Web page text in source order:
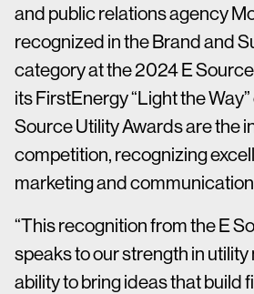
and public relations agency
recognized in the Brand and
category at the 2024 E
its FirstEnergy “Light the
Source Utility Awards are the
competition, recognizing
marketing and
“This recognition from the E
speaks to our strength in
ability to bring ideas that build